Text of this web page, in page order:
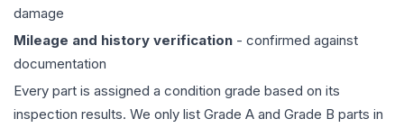
damage
Mileage and history verification - confirmed against
documentation
Every part is assigned a condition grade based on its
inspection results. We only list Grade A and Grade B parts in